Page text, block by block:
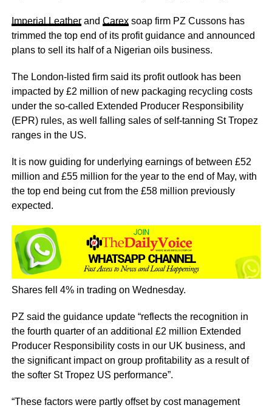
Imperial Leatherand Carexsoap firm PZ Cussons has
trimmed the top end of its profit guidance and announced
plans to sell its half of a Nigerian oils business.
The London-listed firm said its profit outlook has been
impacted by £2 million of new packaging recycling costs
under the so-called Extended Producer Responsibility
(EPR) rules, as well falling sales of self-tanning St Tropez
ranges in the US.
It is now guiding for underlying earnings of between £52
million and £55 million for the year to the end of May, with
the top end being cut from the £58 million previously
expected.
Shares fell 4% in trading on Wednesday.
PZ said the guidance update “reflects the recognition in
the fourth quarter of an additional £2 million Extended
Producer Responsibility costs in our UK business, and
the significant impact on group profitability as a result of
the softer St Tropez US performance”.
“These factors were partly offset by cost management